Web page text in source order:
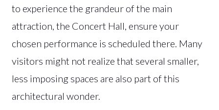
to experience the grandeur of the main
attraction, the Concert Hall, ensure your
chosen performance is scheduled there. Many
visitors might not realize that several smaller,
less imposing spaces are also part of this
architectural wonder.